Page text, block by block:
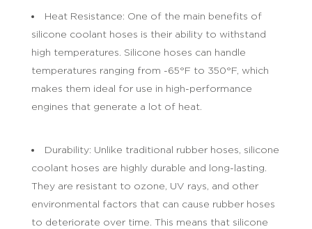
Heat Resistance: One of the main benefits of
silicone coolant hoses is their ability to withstand
high temperatures. Silicone hoses can handle
temperatures ranging from -65°F to 350°F, which
makes them ideal for use in high-performance
engines that generate a lot of heat.
Durability: Unlike traditional rubber hoses, silicone
coolant hoses are highly durable and long-lasting.
They are resistant to ozone, UV rays, and other
environmental factors that can cause rubber hoses
to deteriorate over time. This means that silicone